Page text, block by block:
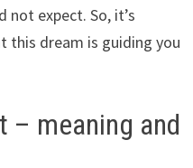
not expect. So, it’s
dream is guiding you
– meaning and